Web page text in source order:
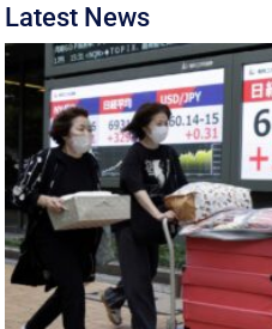
Latest News